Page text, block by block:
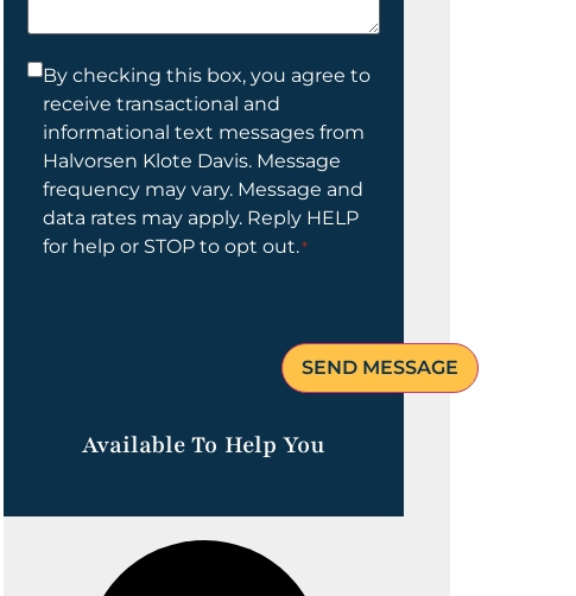
Consent
By checking this box, you agree to
receive transactional and
informational text messages from
Halvorsen Klote Davis. Message
frequency may vary. Message and
data rates may apply. Reply HELP
for help or STOP to opt out.*
Available To Help You